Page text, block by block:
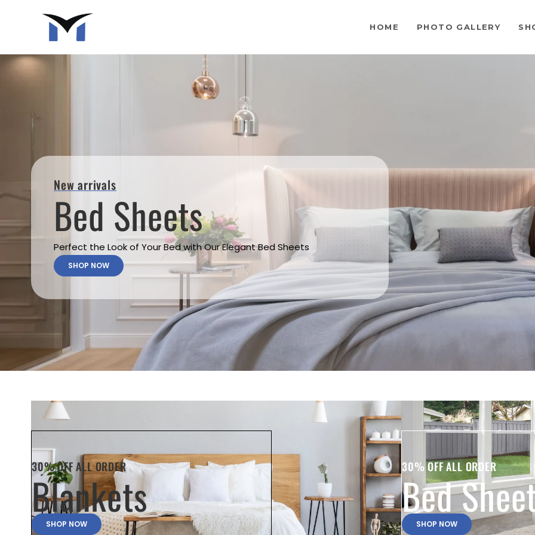
HOME PHOTO GALLERY
New arrivals
Bed Sheets
Perfect the Look of Your Bed with Our Elegant Bed Sheets
SHOP NOW
30% OFF ALL ORDER
Blankets
SHOP NOW
30% OFF ALL ORDER
Bed
SHOP NOW